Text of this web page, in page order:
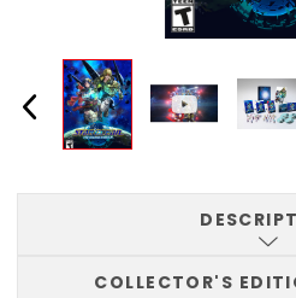
COLLECTOR'S